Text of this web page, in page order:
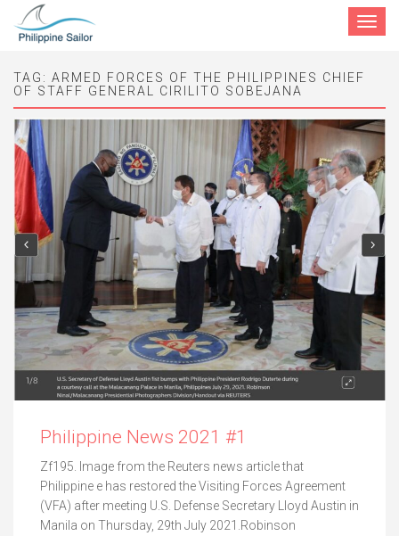
Toggle
TAG: ARMED FORCES OF THE PHILIPPINES CHIEF
OF STAFF GENERAL CIRILITO SOBEJANA
Philippine News 2021 #1
Zf195. Image from the Reuters news article that
Philippine e has restored the Visiting Forces Agreement
(VFA) after meeting U.S. Defense Secretary Lloyd Austin in
Manila on Thursday, 29th July 2021.Robinson